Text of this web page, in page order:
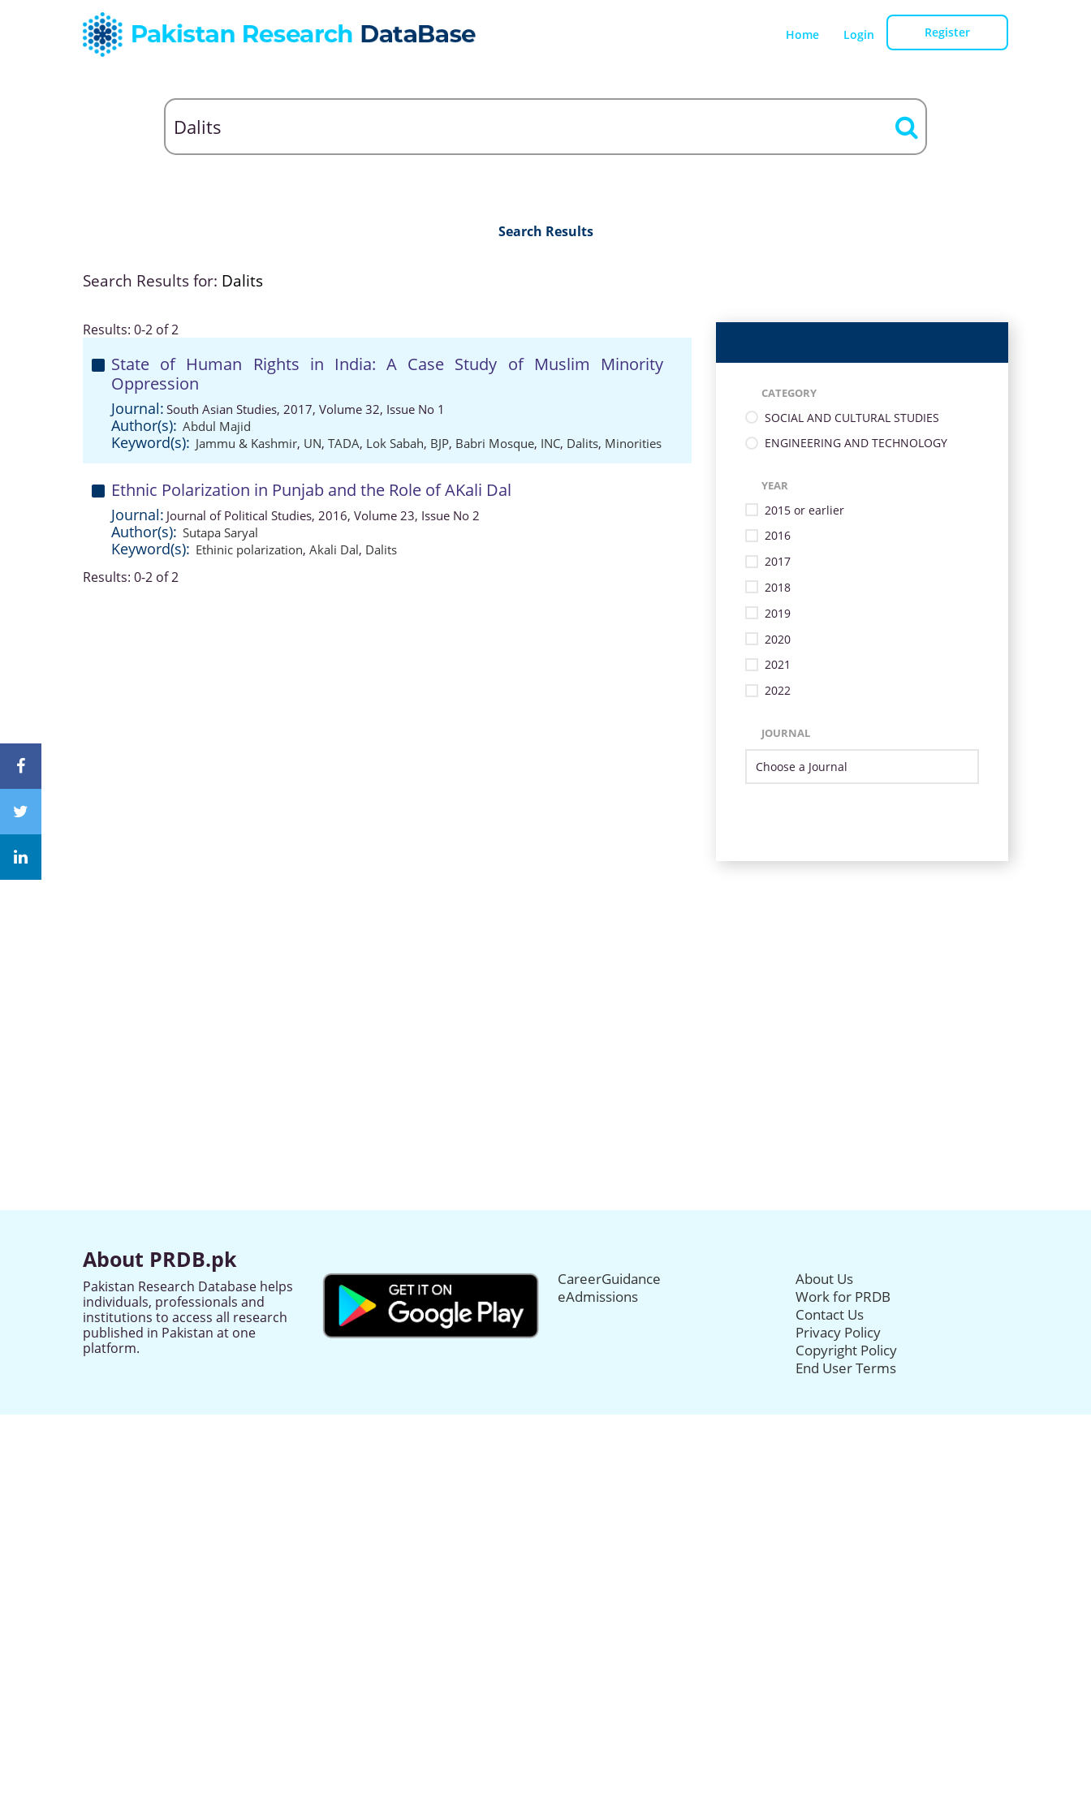
Home Login Register
Search Results
Search Results for: Dalits
Results: 0-2 of 2
State of Human Rights in India: A Case Study of Muslim Minority
Oppression
Journal: South Asian Studies, 2017, Volume 32, Issue No 1
Author(s): Abdul Majid
Keyword(s): Jammu & Kashmir, UN, TADA, Lok Sabah, BJP, Babri Mosque, INC, Dalits, Minorities
Ethnic Polarization in Punjab and the Role of AKali Dal
Journal: Journal of Political Studies, 2016, Volume 23, Issue No 2
Author(s): Sutapa Saryal
Keyword(s): Ethinic polarization, Akali Dal, Dalits
Results: 0-2 of 2
CATEGORY
SOCIAL AND CULTURAL STUDIES
ENGINEERING AND TECHNOLOGY
YEAR
2015 or earlier
2016
2017
2018
2019
2020
2021
2022
JOURNAL
About PRDB.pk
Pakistan Research Database helps
individuals, professionals and
institutions to access all research
published in Pakistan at one
platform.
CareerGuidance
eAdmissions
About Us
Work for PRDB
Contact Us
Privacy Policy
Copyright Policy
End User Terms